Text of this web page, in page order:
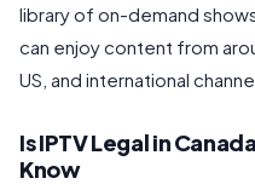
library of on-demand
can enjoy content from
US, and international
Is IPTV Legal in
Know